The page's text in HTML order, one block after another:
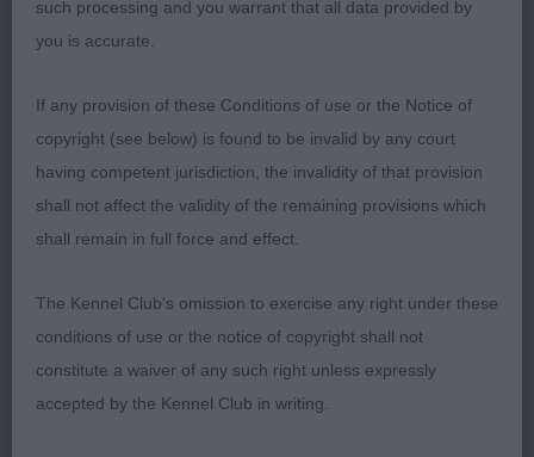
and expression with lovely chiselling and a good
stop, correct eye colour and shape, good ear set.
and lovely spring of rib, firm topline, tail set good,
good turn of stifle moved well with drive. Well
presented. RBOB
2nd 77. Ward WENSUM DANCING IN THE DARK
Another beautifully balanced and compact exhibit,
black bitch with the prettiest of heads, adequate
reach of neck that flows into well placed
shoulders. Level topline. Deep chest, well sprung
such processing and you warrant that all data provided by
you is accurate.
If any provision of these Conditions of use or the Notice of
copyright (see below) is found to be invalid by any court
having competent jurisdiction, the invalidity of that provision
shall not affect the validity of the remaining provisions which
shall remain in full force and effect.
The Kennel Club's omission to exercise any right under these
conditions of use or the notice of copyright shall not
constitute a waiver of any such right unless expressly
accepted by the Kennel Club in writing.